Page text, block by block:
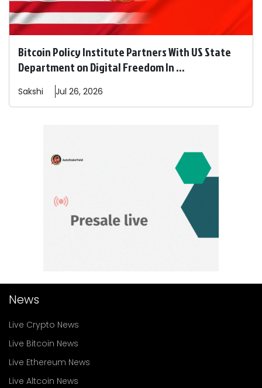
Bitcoin Policy Institute Partners With US State
Department on Digital Freedom In ...
Sakshi Jul 26, 2026
News
Live Crypto News
Live Bitcoin News
Live Ethereum News
Live Altcoin News